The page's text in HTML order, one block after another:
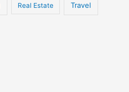
Real Estate Travel